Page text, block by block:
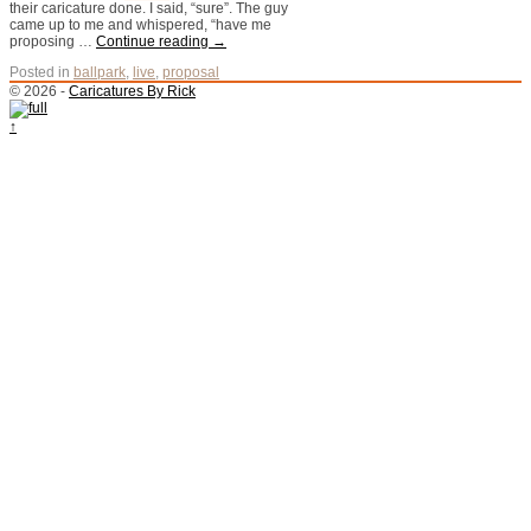
their caricature done. I said, “sure”. The guy
came up to me and whispered, “have me
proposing … Continue reading →
Posted in ballpark, live, proposal
© 2026 - Caricatures By Rick
↑